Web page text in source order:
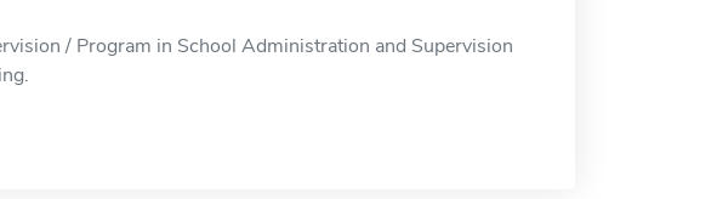
/ Program in School Administration and Supervision